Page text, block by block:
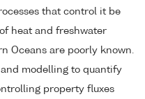
that control it be
heat and freshwater
Oceans are poorly known.
modelling to quantify
property fluxes